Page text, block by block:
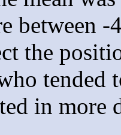
between
the
tended
in more